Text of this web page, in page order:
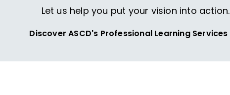
Let us help you put your vision into action.
Discover ASCD's Professional Learning Services